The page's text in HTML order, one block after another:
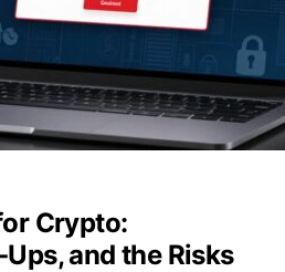
Crypto:
and the Risks